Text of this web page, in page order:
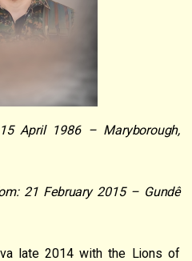
April 1986 – Maryborough,
21 February 2015 – Gundê
late 2014 with the Lions of